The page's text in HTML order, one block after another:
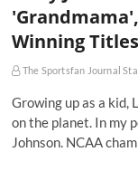
Winning
The Sportsfan Journal
Growing up as a kid,
on the planet. In my
Johnson. NCAA